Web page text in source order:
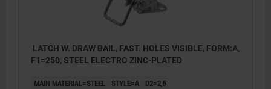
LATCH W. DRAW BAIL, FAST. HOLES VISIBLE, FORM:A,
F1=250, STEEL ELECTRO ZINC-PLATED
MAIN MATERIAL=STEEL STYLE=A
D2=2,5